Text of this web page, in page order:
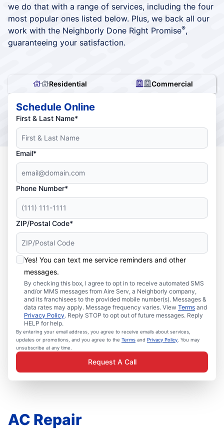
we do that with a range of services, including the four
most popular ones listed below. Plus, we back all our
work with the Neighborly Done Right Promise®,
guaranteeing your satisfaction.
Residential Commercial
Schedule Online
First & Last Name*
Email*
Phone Number*
ZIP/Postal Code*
Yes! You can text me service reminders and other
messages.
By checking this box, I agree to opt in to receive automated SMS
and/or MMS messages from Aire Serv, a Neighborly company,
and its franchisees to the provided mobile number(s). Messages &
data rates may apply. Message frequency varies. View Terms and
Privacy Policy. Reply STOP to opt out of future messages. Reply
HELP for help.
By entering your email address, you agree to receive emails about services,
updates or promotions, and you agree to the Terms and Privacy Policy . You may
unsubscribe at any time.
Request A Call
AC Repair